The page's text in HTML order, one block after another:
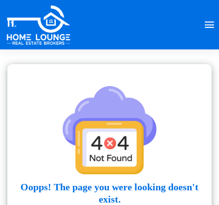
Oopps! The page you were looking doesn't
exist.